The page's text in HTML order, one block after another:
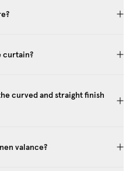
curtain?
curved and straight finish
valance?